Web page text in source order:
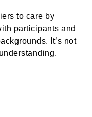
to care by
participants and
It’s not